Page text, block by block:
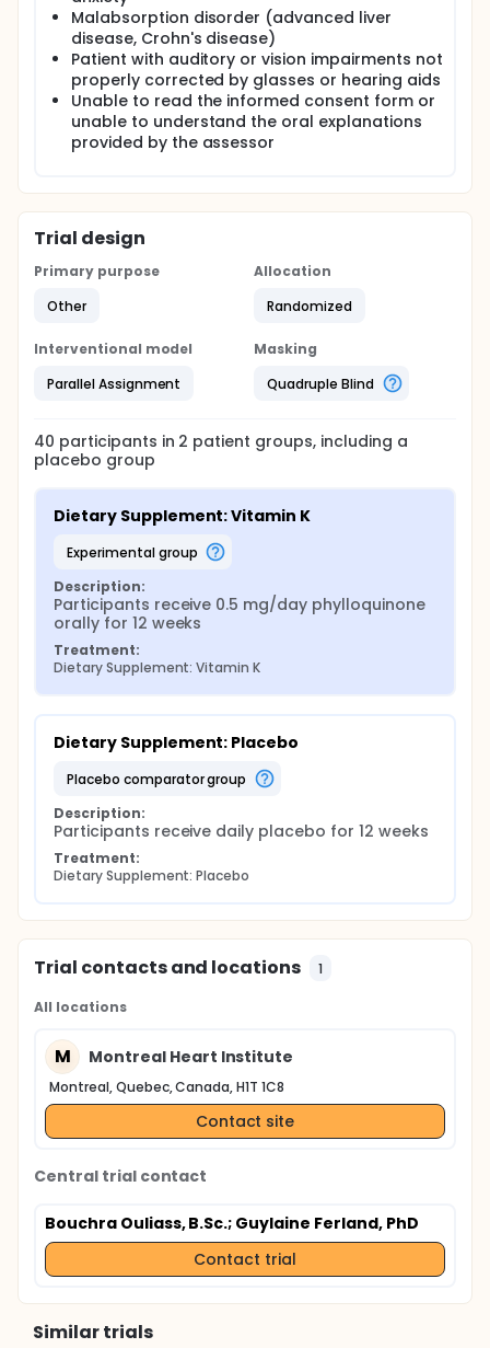
Malabsorption disorder (advanced liver
disease, Crohn's disease)
Patient with auditory or vision impairments not
properly corrected by glasses or hearing aids
Unable to read the informed consent form or
unable to understand the oral explanations
provided by the assessor
Trial design
Primary purpose
Other
Allocation
Randomized
Interventional model
Parallel Assignment
Masking
Quadruple Blind
40 participants in 2 patient groups, including a
placebo group
Dietary Supplement: Vitamin K
experimental group
Description:
Participants receive 0.5 mg/day phylloquinone
orally for 12 weeks
Treatment:
Dietary Supplement: Vitamin K
Dietary Supplement: Placebo
placebo comparator group
Description:
Participants receive daily placebo for 12 weeks
Treatment:
Dietary Supplement: Placebo
Trial contacts and locations 1
All locations
M Montreal Heart Institute
Montreal, Quebec, Canada, H1T 1C8
Contact site
Central trial contact
Bouchra Ouliass, B.Sc.; Guylaine Ferland, PhD
Contact trial
Similar trials